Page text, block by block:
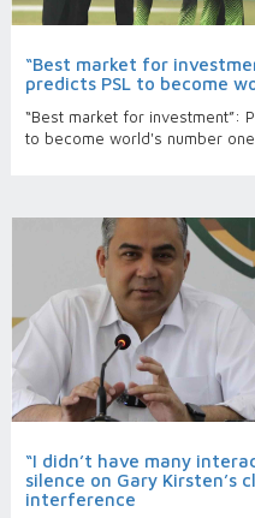
“Best market for
predicts PSL to become
“Best market for investment”:
to become world's number
“I didn’t have many
silence on Gary Kirsten’s
interference